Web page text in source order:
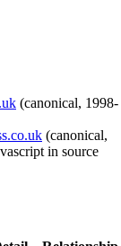
(canonical, 1998-
(canonical,
in source